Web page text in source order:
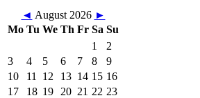
◄ August 2026 ►
Mo Tu We Th Fr Sa Su
1
2
3
4 5 6 7 8
9
10
11 12 13 14 15 16
17
18 19 20 21 22 23